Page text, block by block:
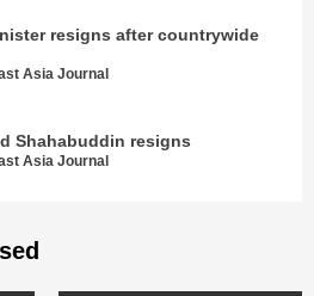
resigns after countrywide
Asia Journal
Shahabuddin resigns
Asia Journal